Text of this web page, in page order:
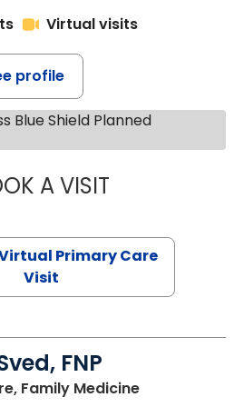
Virtual visits
profile
Blue Shield Planned
A VISITMARIA
Primary Care
Visit
FNP
Family Medicinein Darlington,